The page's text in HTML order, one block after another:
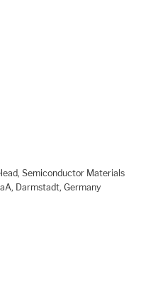
Semiconductor Materials
Darmstadt, Germany